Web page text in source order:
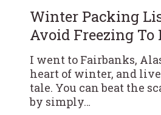
Winter Packing
Avoid Freezing To
I went to Fairbanks,
heart of winter, and
tale. You can beat the
by simply…